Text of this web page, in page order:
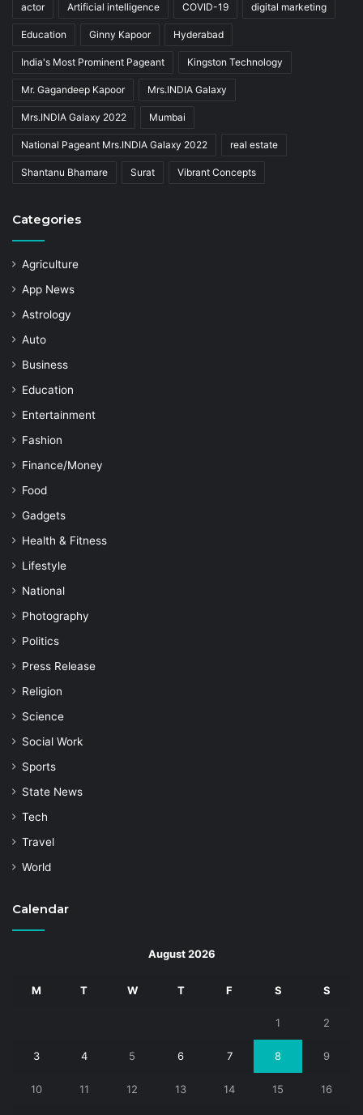
actor Artificial intelligence COVID-19 digital marketing
Education Ginny Kapoor Hyderabad
India's Most Prominent Pageant Kingston Technology
Mr. Gagandeep Kapoor Mrs.INDIA Galaxy
Mrs.INDIA Galaxy 2022 Mumbai
National Pageant Mrs.INDIA Galaxy 2022 real estate
Shantanu Bhamare Surat Vibrant Concepts
Categories
Agriculture
App News
Astrology
Auto
Business
Education
Entertainment
Fashion
Finance/Money
Food
Gadgets
Health & Fitness
Lifestyle
National
Photography
Politics
Press Release
Religion
Science
Social Work
Sports
State News
Tech
Travel
World
Calendar
August 2026
M T W T F S S
1 2
3 4 5 6 7 8 9
10 11 12 13 14 15 16